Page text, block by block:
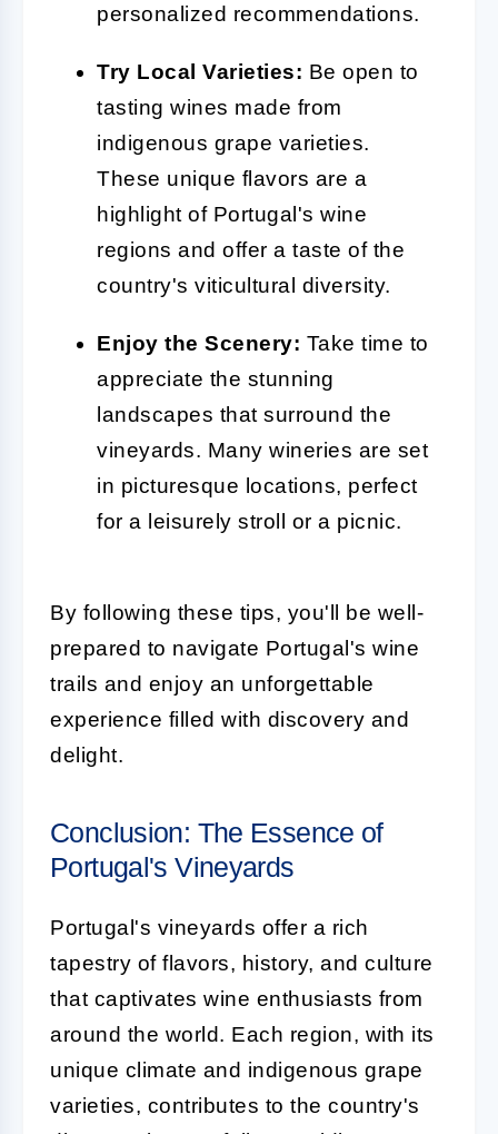
personalized recommendations.
Try Local Varieties: Be open to
tasting wines made from
indigenous grape varieties.
These unique flavors are a
highlight of Portugal's wine
regions and offer a taste of the
country's viticultural diversity.
Enjoy the Scenery: Take time to
appreciate the stunning
landscapes that surround the
vineyards. Many wineries are set
in picturesque locations, perfect
for a leisurely stroll or a picnic.
By following these tips, you'll be well-
prepared to navigate Portugal's wine
trails and enjoy an unforgettable
experience filled with discovery and
delight.
Conclusion: The Essence of
Portugal's Vineyards
Portugal's vineyards offer a rich
tapestry of flavors, history, and culture
that captivates wine enthusiasts from
around the world. Each region, with its
unique climate and indigenous grape
varieties, contributes to the country's